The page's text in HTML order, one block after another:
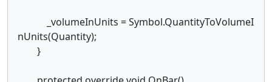
_volumeInUnits = Symbol.QuantityToVolumeI
nUnits(Quantity);
}